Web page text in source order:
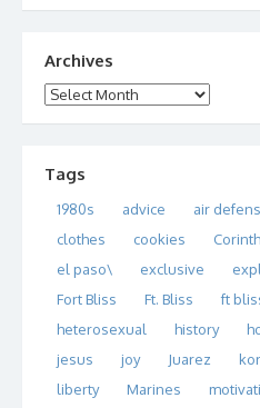
Archives
Archives
Tags
1980s advice air
clothes
cookies
el paso\
exclusive
Fort Bliss
Ft. Bliss ft
heterosexual
history
jesus
joy Juarez
liberty
Marines